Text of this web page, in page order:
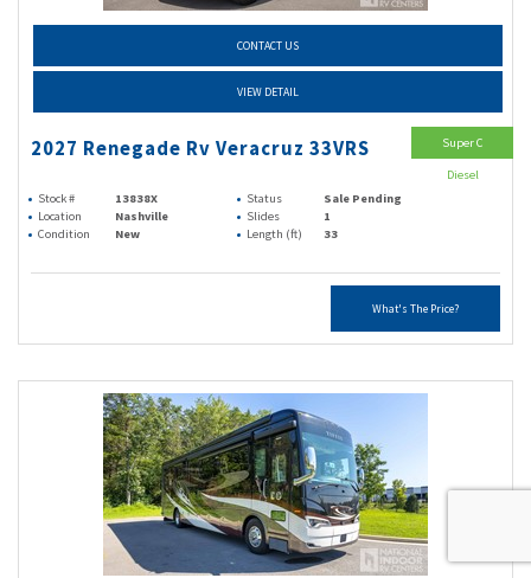
CONTACT US
VIEW DETAIL
2027 Renegade Rv Veracruz 33VRS
Stock # 13838X Status
Sale Pending
Location
Nashville Slides
1
Condition
New Length (ft) 33
What's The Price?
Super C
Diesel